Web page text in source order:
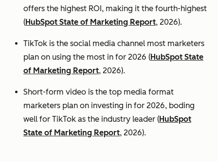
offers the highest ROI, making it the fourth-highest
(HubSpot State of Marketing Report, 2026).
TikTok is the social media channel most marketers
plan on using the most in for 2026 (HubSpot State
of Marketing Report, 2026).
Short-form video is the top media format
marketers plan on investing in for 2026, boding
well for TikTok as the industry leader (HubSpot
State of Marketing Report, 2026).